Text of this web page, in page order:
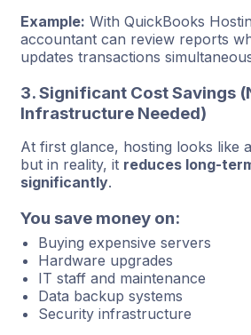
Example: With QuickBooks
accountant can review reports
updates transactions
3. Significant Cost Savings
Infrastructure Needed)
At first glance, hosting looks like
but in reality, it reduces long-
significantly.
You save money on:
Buying expensive servers
Hardware upgrades
IT staff and maintenance
Data backup systems
Security infrastructure